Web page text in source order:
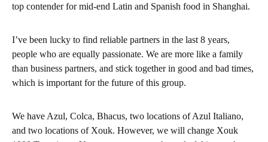
top contender for mid-end Latin and Spanish food in Shanghai.
I’ve been lucky to find reliable partners in the last 8 years,
people who are equally passionate. We are more like a family
than business partners, and stick together in good and bad times,
which is important for the future of this group.
We have Azul, Colca, Bhacus, two locations of Azul Italiano,
and two locations of Xouk. However, we will change Xouk